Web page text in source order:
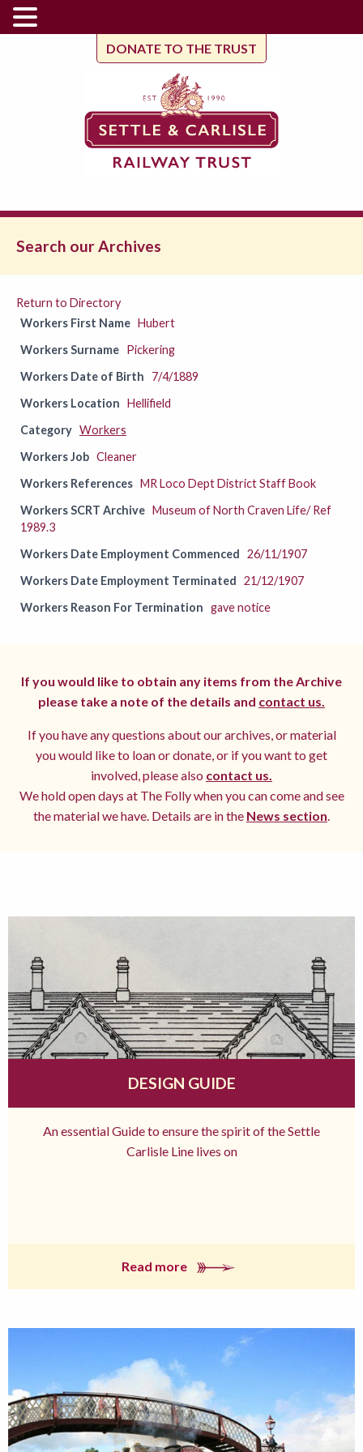
DONATE TO THE TRUST
Search our Archives
Return to Directory
Workers First Name Hubert
Workers Surname Pickering
Workers Date of Birth
7/4/1889
Workers Location Hellifield
Category Workers
Workers Job Cleaner
Workers References MR Loco Dept District Staff Book
Workers SCRT Archive Museum of North Craven Life/ Ref
1989.3
Workers Date Employment Commenced 26/11/1907
Workers Date Employment Terminated 21/12/1907
Workers Reason For Termination gave notice
If you would like to obtain any items from the Archive
please take a note of the details and contact us.
If you have any questions about our archives, or material
you would like to loan or donate, or if you want to get
involved, please also contact us.
We hold open days at The Folly when you can come and see
the material we have. Details are in the News section.
DESIGN GUIDE
An essential Guide to ensure the spirit of the Settle
Carlisle Line lives on
Read more